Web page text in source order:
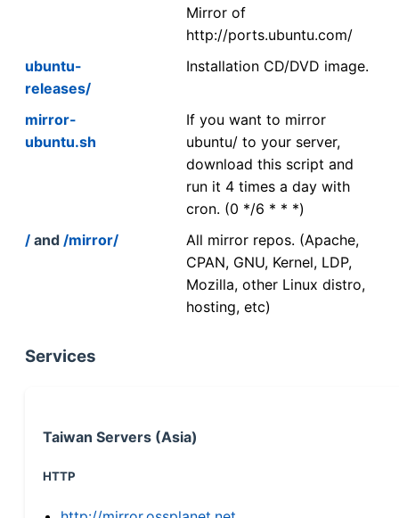
Mirror of
http://ports.ubuntu.com/
ubuntu-
releases/
Installation CD/DVD image.
mirror-
ubuntu.sh
If you want to mirror
ubuntu/ to your server,
download this script and
run it 4 times a day with
cron. (0 */6 * * *)
/ and /mirror/
All mirror repos. (Apache,
CPAN, GNU, Kernel, LDP,
Mozilla, other Linux distro,
hosting, etc)
Services
Taiwan Servers (Asia)
HTTP